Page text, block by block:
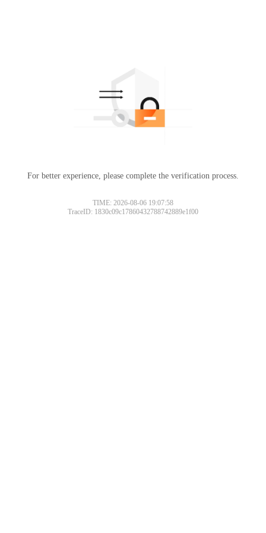
For better experience, please complete the verification process.
TIME: 2026-08-06 19:07:58
TraceID: 1830c09c17860432788742889e1f00